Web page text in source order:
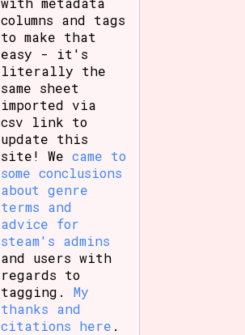
columns and tags
to make that
easy - it's
literally the
same sheet
imported via
csv link to
update this
site! Wecame to
some conclusions
about genre
terms and
advice for
steam's admins
and users with
regards to
tagging.My
thanks and
citations here .